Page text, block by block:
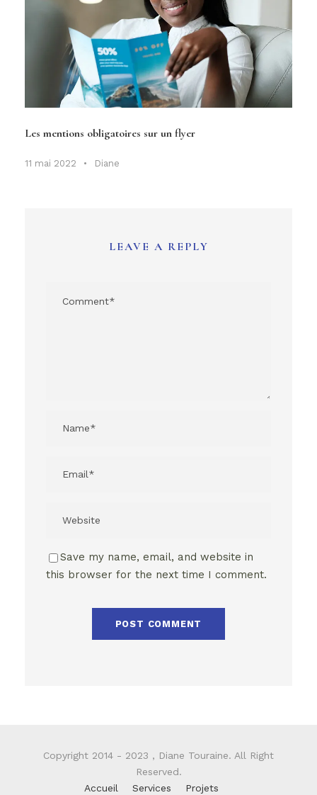
Les mentions obligatoires sur un flyer
11 mai 2022 • Diane
LEAVE A REPLY
Save my name, email, and website in
this browser for the next time I comment.
Copyright 2014 - 2023 , Diane Touraine. All Right
Reserved.
Accueil
Services Projets